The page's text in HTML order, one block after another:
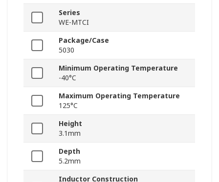
Series
WE-MTCI
Package/Case
5030
Minimum Operating Temperature
-40°C
Maximum Operating Temperature
125°C
Height
3.1mm
Depth
5.2mm
Inductor Construction